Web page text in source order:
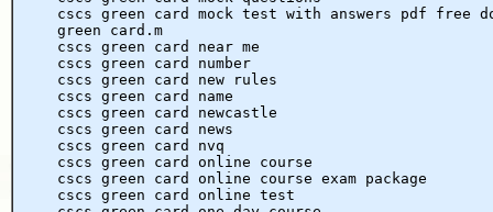
cscs green card mock test with answers pdf free
green card.m
cscs green card near me
cscs green card number
cscs green card new rules
cscs green card name
cscs green card newcastle
cscs green card news
cscs green card nvq
cscs green card online course
cscs green card online course exam package
cscs green card online test